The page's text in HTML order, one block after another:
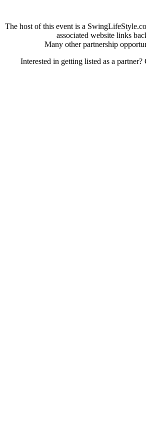
The host of this event is a
associated website links
Many other partnership
Interested in getting listed as a partner?